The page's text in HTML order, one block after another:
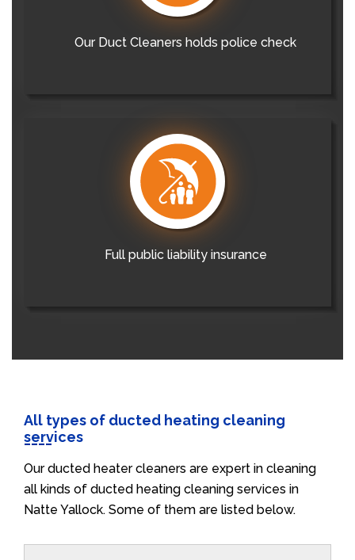
Our Duct Cleaners holds police check
Full public liability insurance
All types of ducted heating cleaning
services
Our ducted heater cleaners are expert in cleaning
all kinds of ducted heating cleaning services in
Natte Yallock. Some of them are listed below.